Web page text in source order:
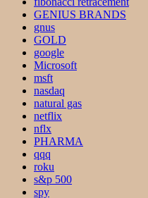
GENIUS BRANDS
gnus
GOLD
google
Microsoft
msft
nasdaq
natural gas
netflix
nflx
PHARMA
qqq
roku
s&p 500
spy